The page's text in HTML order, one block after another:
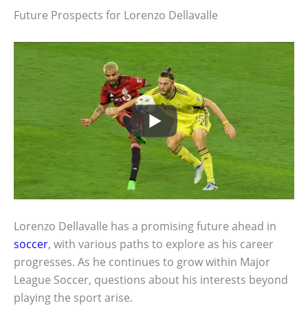
Future Prospects for Lorenzo Dellavalle
Lorenzo Dellavalle has a promising future ahead in
soccer, with various paths to explore as his career
progresses. As he continues to grow within Major
League Soccer, questions about his interests beyond
playing the sport arise.